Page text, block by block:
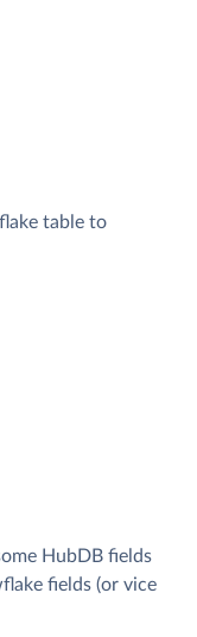
table to
HubDB fields
fields (or vice